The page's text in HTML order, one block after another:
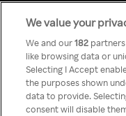
We value your
We and our182
like browsing data or
Selecting I Accept
the purposes shown
data to provide.
consent will disable